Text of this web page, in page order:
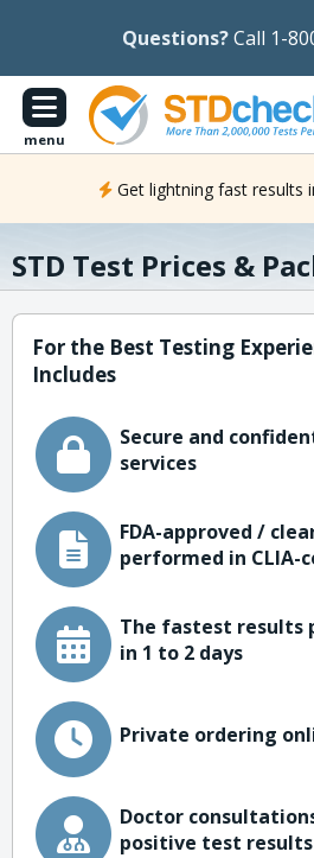
Questions?Call 1-
menu
Get lightning fast results
STD Test Prices &
For the Best Testing
Includes
Secure and
services
FDA-approved /
performed in CLIA-
The fastest results
in 1 to 2 days
Private ordering
Doctor
positive test results